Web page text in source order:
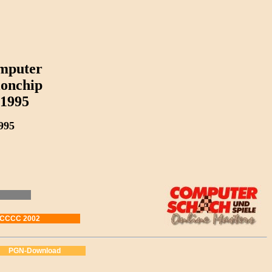
2002
PGN-Download